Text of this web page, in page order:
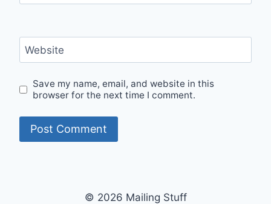
Website
Save my name, email, and website in this
browser for the next time I comment.
© 2026 Mailing Stuff